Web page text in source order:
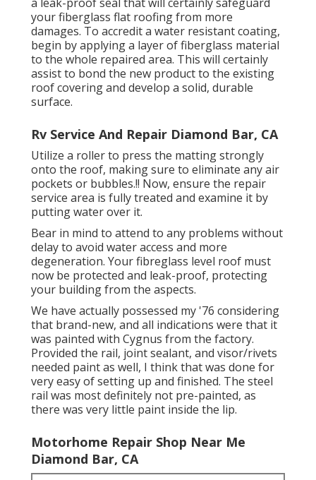
your fiberglass flat roofing from more
damages. To accredit a water resistant coating,
begin by applying a layer of fiberglass material
to the whole repaired area. This will certainly
assist to bond the new product to the existing
roof covering and develop a solid, durable
surface.
Rv Service And Repair Diamond Bar, CA
Utilize a roller to press the matting strongly
onto the roof, making sure to eliminate any air
pockets or bubbles.!! Now, ensure the repair
service area is fully treated and examine it by
putting water over it.
Bear in mind to attend to any problems without
delay to avoid water access and more
degeneration. Your fibreglass level roof must
now be protected and leak-proof, protecting
your building from the aspects.
We have actually possessed my '76 considering
that brand-new, and all indications were that it
was painted with Cygnus from the factory.
Provided the rail, joint sealant, and visor/rivets
needed paint as well, I think that was done for
very easy of setting up and finished. The steel
rail was most definitely not pre-painted, as
there was very little paint inside the lip.
Motorhome Repair Shop Near Me
Diamond Bar, CA